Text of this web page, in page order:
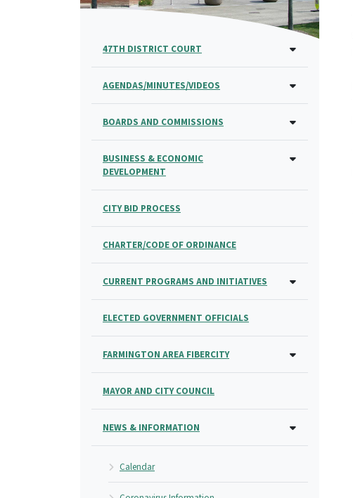
47TH DISTRICT COURT
AGENDAS/MINUTES/VIDEOS
BOARDS AND COMMISSIONS
BUSINESS & ECONOMIC
DEVELOPMENT
CITY BID PROCESS
CHARTER/CODE OF ORDINANCE
CURRENT PROGRAMS AND INITIATIVES
ELECTED GOVERNMENT OFFICIALS
FARMINGTON AREA FIBERCITY
MAYOR AND CITY COUNCIL
NEWS & INFORMATION
Calendar